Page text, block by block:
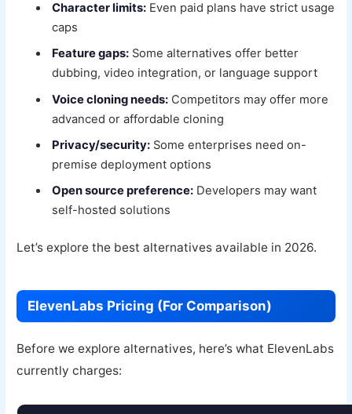
Character limits: Even paid plans have strict usage
caps
Feature gaps: Some alternatives offer better
dubbing, video integration, or language support
Voice cloning needs: Competitors may offer more
advanced or affordable cloning
Privacy/security: Some enterprises need on-
premise deployment options
Open source preference: Developers may want
self-hosted solutions
Let’s explore the best alternatives available in 2026.
ElevenLabs Pricing (For Comparison)
Before we explore alternatives, here’s what ElevenLabs
currently charges: